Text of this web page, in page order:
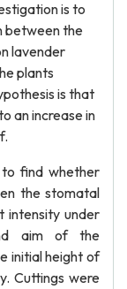
is to
between the
lavender
plants
is that
an increase in
find whether
the stomatal
intensity under
aim of the
initial height of
Cuttings were